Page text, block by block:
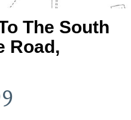
The South
Road,